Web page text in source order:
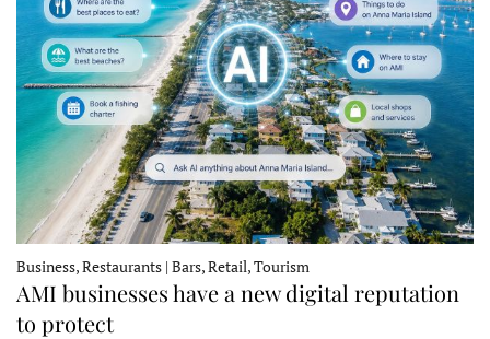
Business, Restaurants | Bars, Retail, Tourism
AMI businesses have a new digital reputation
to protect